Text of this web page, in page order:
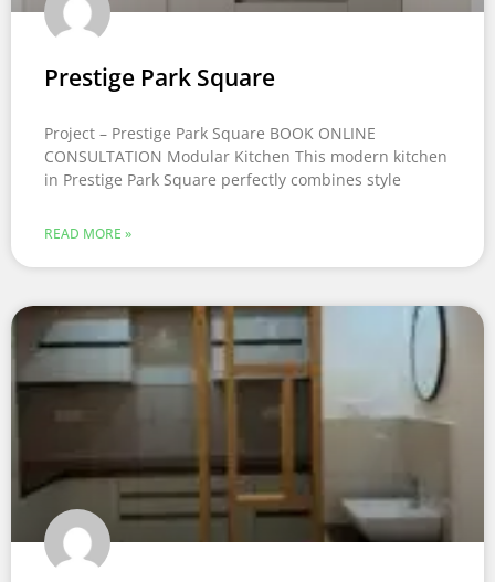
Prestige Park Square
Project – Prestige Park Square BOOK ONLINE
CONSULTATION Modular Kitchen This modern kitchen
in Prestige Park Square perfectly combines style
READ MORE »